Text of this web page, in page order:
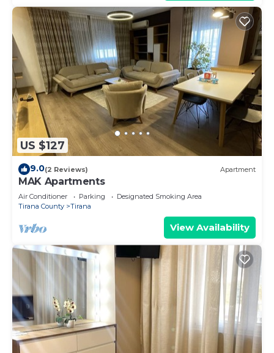
US $127
9.0(2 Reviews) Apartment
MAK Apartments
Air Conditioner Parking
Designated Smoking Area
Tirana County
Tirana
View Availability